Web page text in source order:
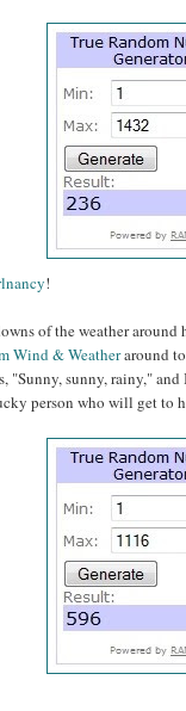
!
of the weather
Wind & Weatheraround
"Sunny, sunny, rainy,"
person who will get to